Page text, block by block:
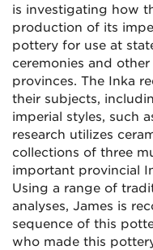
is investigating how
production of its
pottery for use at
ceremonies and
provinces. The Inka
their subjects,
imperial styles, such
research utilizes
collections of three
important provincial
Using a range of
analyses, James is
sequence of this
who made this